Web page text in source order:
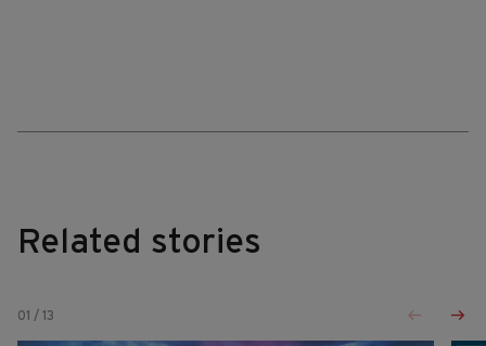
Related stories
01 / 13